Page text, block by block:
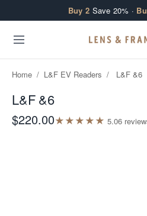
Buy 2 Save 20% ·
Home / L&F EV Readers / L&F &6
L&F &6
$220.00★★★★★ 5.06 review